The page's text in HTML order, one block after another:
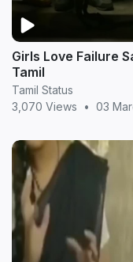
Girls Love Failure
Tamil
Tamil Status
3,070 Views
• 03